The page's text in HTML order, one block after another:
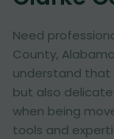
Need
County,
understand that
but also
when being
tools and